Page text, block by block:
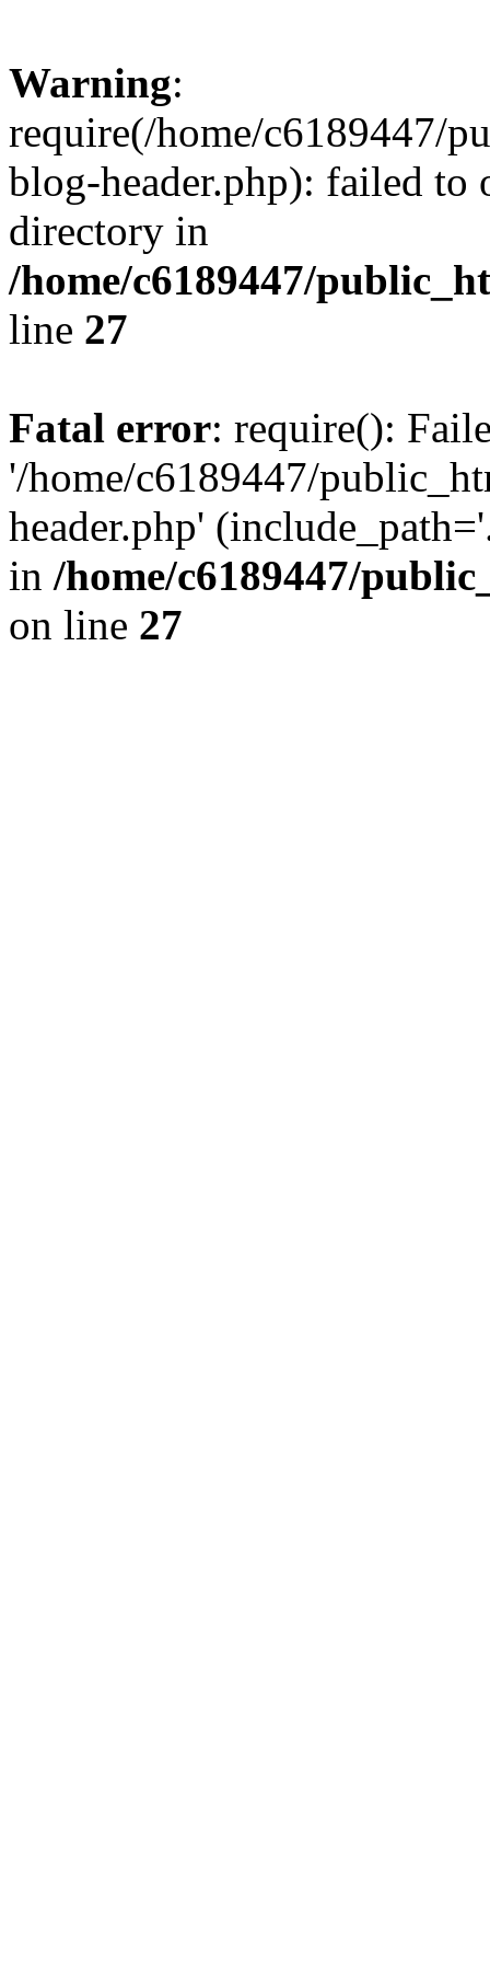
Warning:
require(/home/c6189447/
blog-header.php): failed to
directory in
/home/c6189447/
line 27
Fatal error: require():
'/home/c6189447/
header.php'
in /home/c6189447/
on line 27